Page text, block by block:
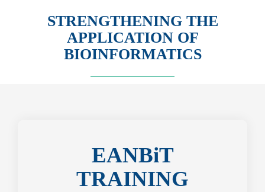
STRENGTHENING THE
APPLICATION OF
BIOINFORMATICS
EANBiT
TRAINING